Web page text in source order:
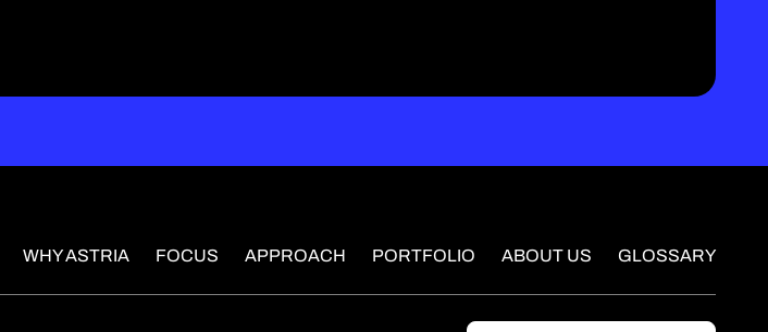
WHY ASTRIA FOCUS APPROACH PORTFOLIO ABOUT US GLOSSARY